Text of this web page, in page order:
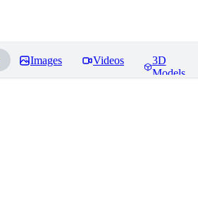
Images Videos
3D
Models